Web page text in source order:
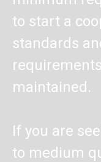
to start a
standards
maintained.
If you are
to medium